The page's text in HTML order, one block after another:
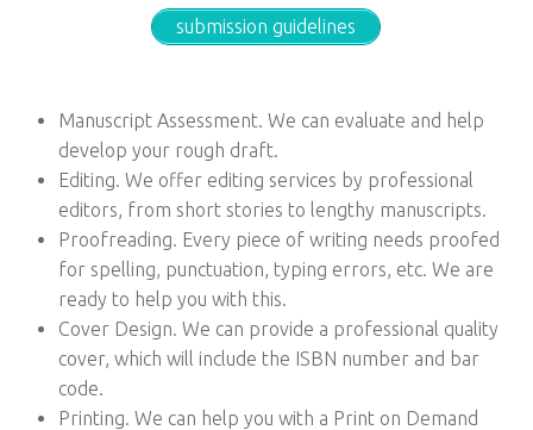
submission guidelines
Manuscript Assessment. We can evaluate and help
develop your rough draft.
Editing. We offer editing services by professional
editors, from short stories to lengthy manuscripts.
Proofreading. Every piece of writing needs proofed
for spelling, punctuation, typing errors, etc. We are
ready to help you with this.
Cover Design. We can provide a professional quality
cover, which will include the ISBN number and bar
code.
Printing. We can help you with a Print on Demand